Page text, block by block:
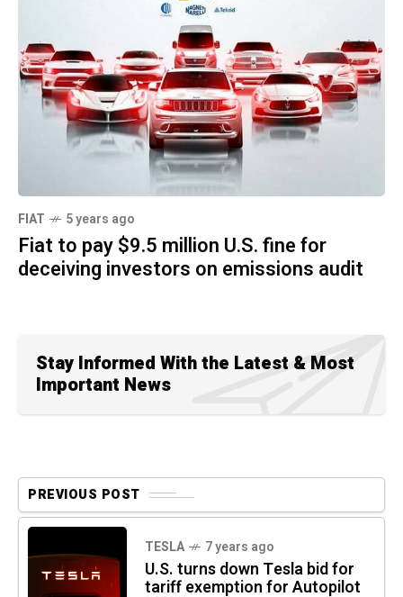
FIAT 5 years ago
Fiat to pay $9.5 million U.S. fine for
deceiving investors on emissions audit
Stay Informed With the Latest & Most
Important News
PREVIOUS POST
TESLA 7 years ago
U.S. turns down Tesla bid for
tariff exemption for Autopilot